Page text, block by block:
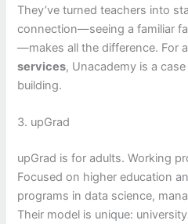
They’ve turned teachers into
connection—seeing a familiar
—makes all the difference. For
services, Unacademy is a
building.
3. upGrad
upGrad is for adults. Working
Focused on higher education
programs in data science,
Their model is unique: